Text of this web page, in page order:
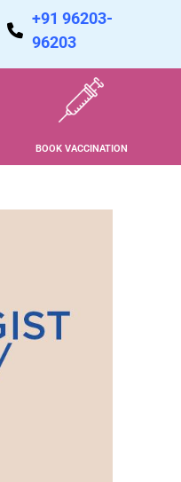
+91 96203-
96203
BOOK VACCINATION